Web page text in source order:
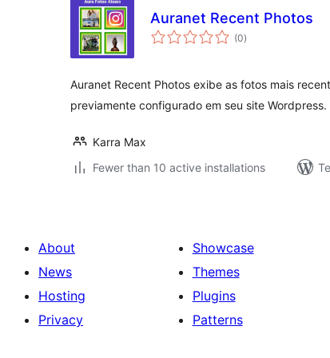
Auranet Recent Photos
(0total
ratings
)
Auranet Recent Photos exibe as fotos mais
previamente configurado em seu site
Karra Max
Fewer than 10 active installations
About
News
Hosting
Privacy
Showcase
Themes
Plugins
Patterns